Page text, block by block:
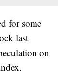
for some
last
on